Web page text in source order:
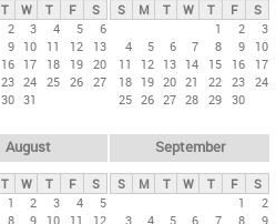
T W T F
S
2 3 4 5
6
9 10 11 12
13
16 17 18 19 20
23 24 25 26 27
30 31
S M T W T F
S
1
2
3
4
5 6 7 8 9
10
11
12 13 14 15 16
17
18 19 20 21 22 23 24
25 26 27 28 29 30
August
T W T F
S
1
2 3 4
5
8 9 10 11 12
September
S M T W T F
S
1
2
3
4 5 6 7 8 9